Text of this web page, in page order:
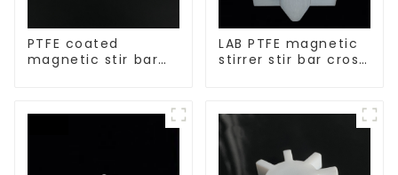
PTFE coated
magnetic stir bar
LAB PTFE magnetic
stirrer stir bar cross